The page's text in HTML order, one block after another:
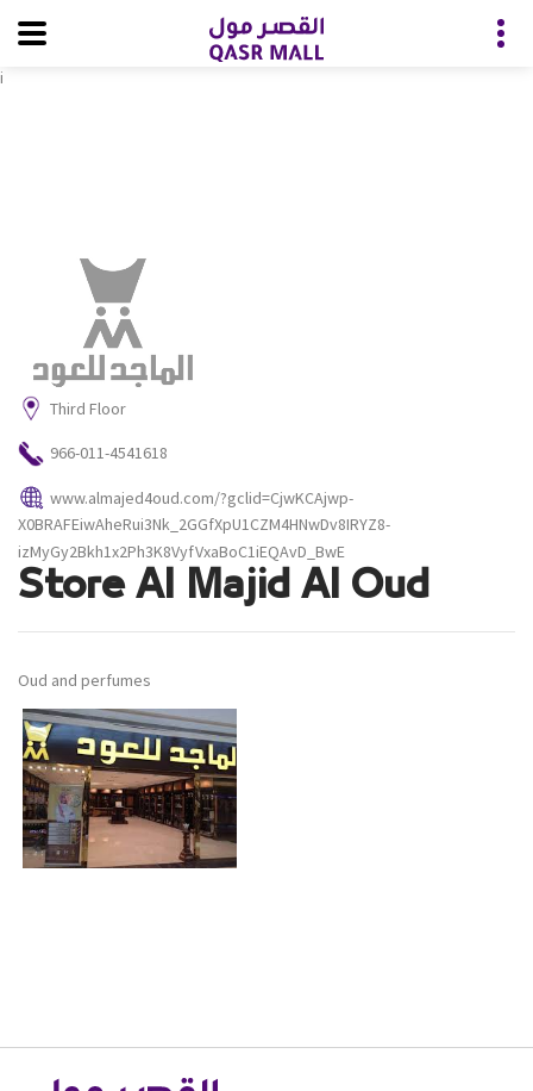
i
Third Floor
966-011-4541618
www.almajed4oud.com/?gclid=CjwKCAjwp-
X0BRAFEiwAheRui3Nk_2GGfXpU1CZM4HNwDv8IRYZ8-
izMyGy2Bkh1x2Ph3K8VyfVxaBoC1iEQAvD_BwE
Store Al Majid Al Oud
Oud and perfumes